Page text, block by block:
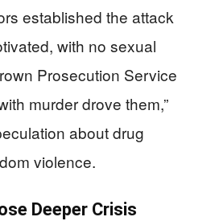
established the attack
with no sexual
Prosecution Service
murder drove them,”
about drug
violence.
Deeper Crisis